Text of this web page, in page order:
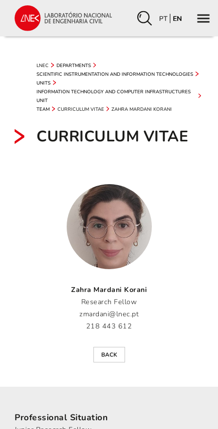
PT EN
LNEC
DEPARTMENTS
SCIENTIFIC INSTRUMENTATION AND INFORMATION TECHNOLOGIES
UNITS
INFORMATION TECHNOLOGY AND COMPUTER INFRASTRUCTURES
UNIT
TEAM
CURRICULUM VITAE ZAHRA MARDANI KORANI
CURRICULUM VITAE
Zahra Mardani Korani
Research Fellow
zmardani@lnec.pt
218 443 612
BACK
Professional Situation